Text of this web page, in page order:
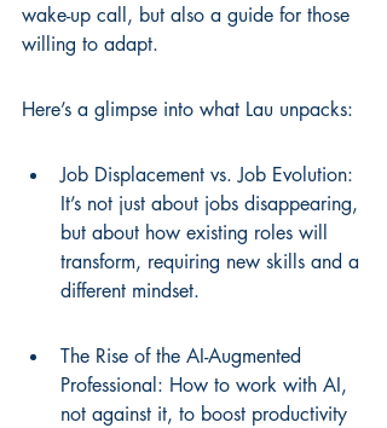
wake-up call, but also a guide for those
willing to adapt.
Here’s a glimpse into what Lau unpacks:
Job Displacement vs. Job Evolution:
It’s not just about jobs disappearing,
but about how existing roles will
transform, requiring new skills and a
different mindset.
The Rise of the AI-Augmented
Professional: How to work with AI,
not against it, to boost productivity